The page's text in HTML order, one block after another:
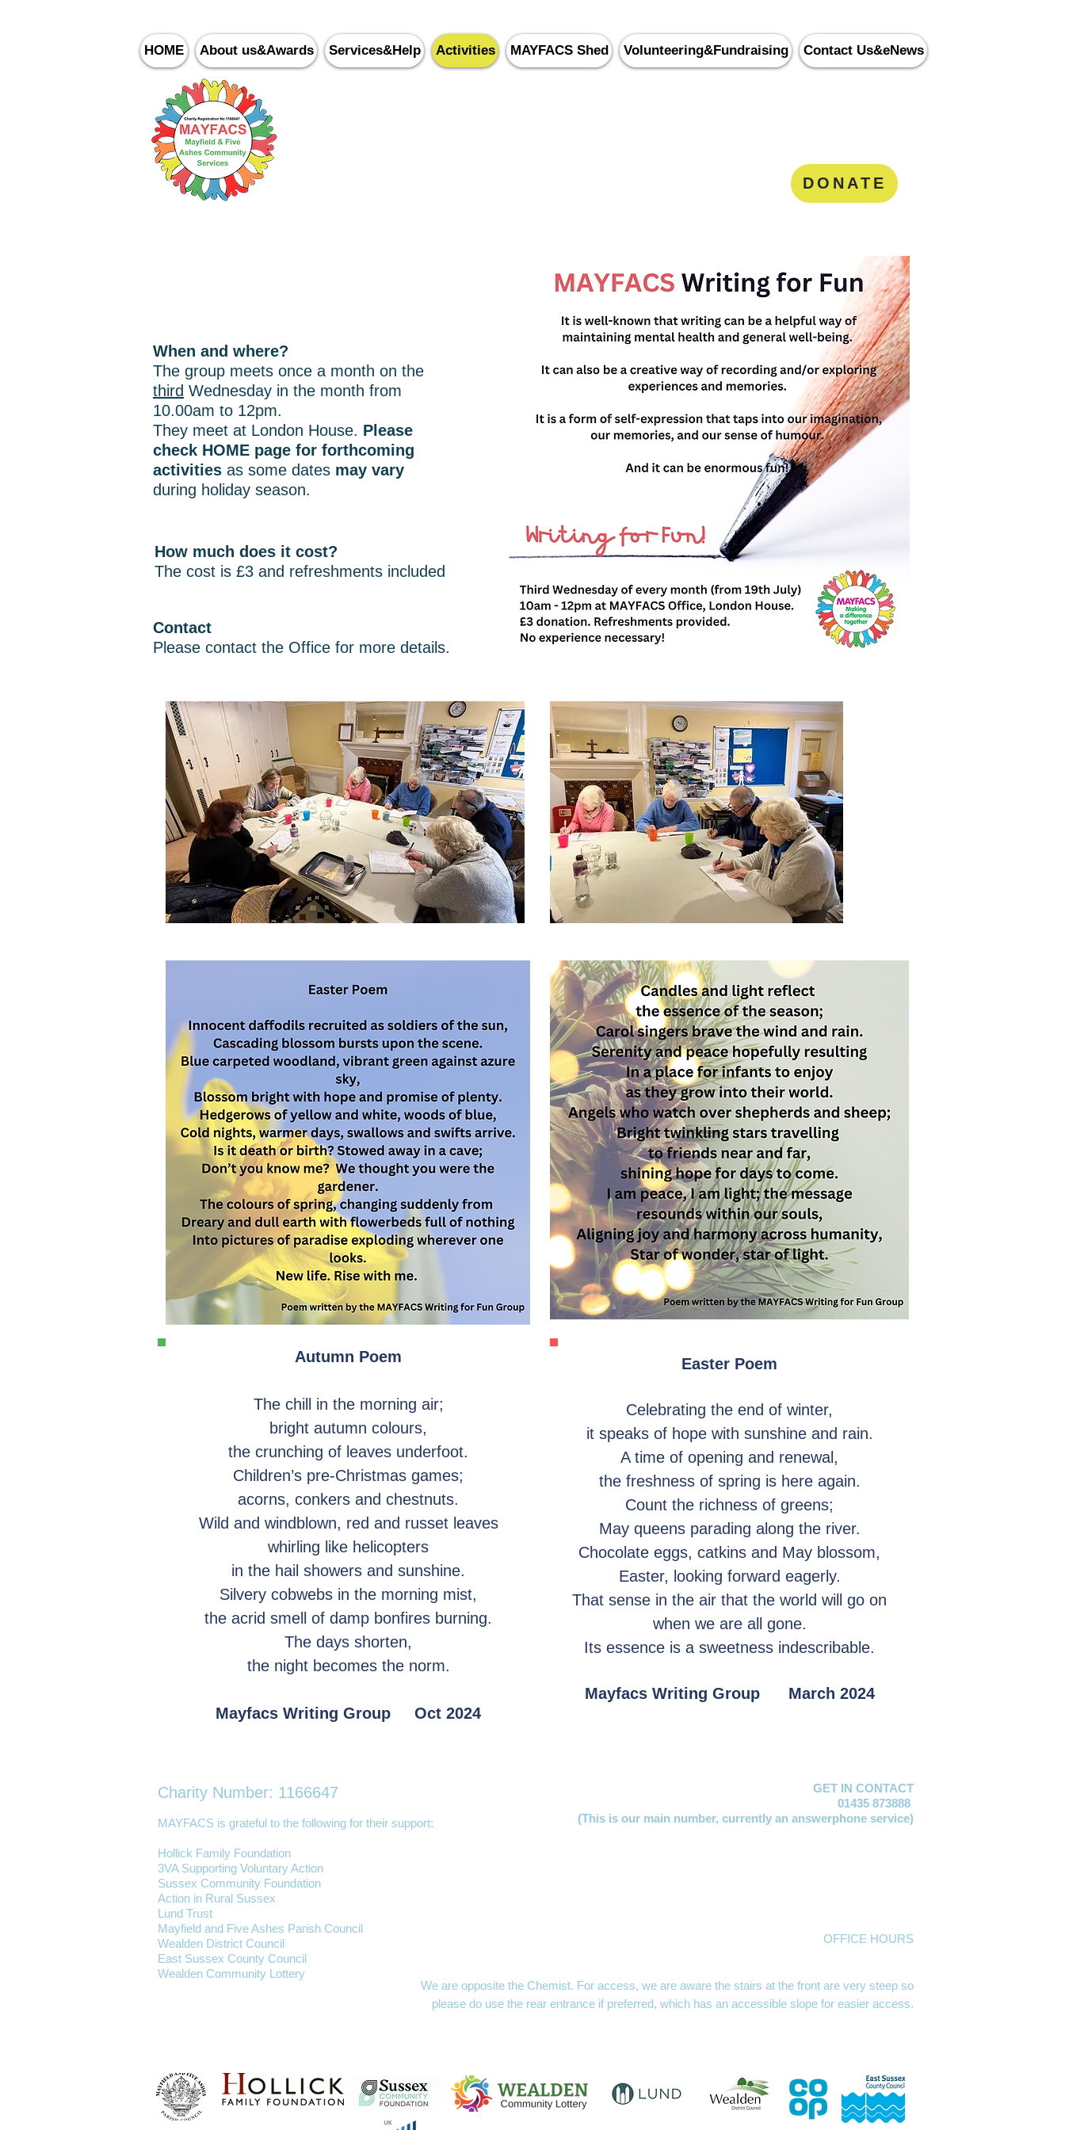
HOME About us&Awards Services&Help Activities MAYFACS Shed Volunteering&Fundraising Contact Us&eNews
DONATE
When and where?
The group meets once a month on the
third Wednesday in the month from
10.00am to 12pm.
They meet at London House. Please
check HOME page for forthcoming
activities as some dates may vary
during holiday season.
How much does it cost?
The cost is £3 and refreshments included
Contact
Please contact the Office for more details.
Autumn Poem
The chill in the morning air;
bright autumn colours,
the crunching of leaves underfoot.
Children’s pre-Christmas games;
acorns, conkers and chestnuts.
Wild and windblown, red and russet leaves
whirling like helicopters
in the hail showers and sunshine.
Silvery cobwebs in the morning mist,
the acrid smell of damp bonfires burning.
The days shorten,
the night becomes the norm.
Mayfacs Writing Group Oct 2024
Easter Poem
Celebrating the end of winter,
it speaks of hope with sunshine and rain.
A time of opening and renewal,
the freshness of spring is here again.
Count the richness of greens;
May queens parading along the river.
Chocolate eggs, catkins and May blossom,
Easter, looking forward eagerly.
That sense in the air that the world will go on
when we are all gone.
Its essence is a sweetness indescribable.
Mayfacs Writing Group March 2024
MAYFACS is grateful to the following for their support:
Hollick Family Foundation
3VA Supporting Voluntary Action
Sussex Community Foundation
Action in Rural Sussex
Lund Trust
Mayfield and Five Ashes Parish Council
Wealden District Council
East Sussex County Council
Wealden Community Lottery
GET IN CONTACT
01435 873888
(This is our main number, currently an answerphone service)
OFFICE HOURS
We are opposite the Chemist. For access, we are aware the stairs at the front are very steep so
please do use the rear entrance if preferred, which has an accessible slope for easier access.
Charity Number: 1166647